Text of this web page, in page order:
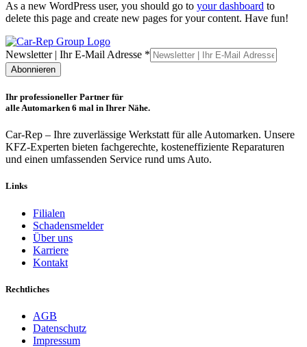
As a new WordPress user, you should go to your dashboard to
delete this page and create new pages for your content. Have fun!
Ihr
E-
Mail
Newsletter | Ihr E-Mail Adresse *
Abonnieren
Ihr professioneller Partner für
alle Automarken 6 mal in Ihrer Nähe.
Car-Rep – Ihre zuverlässige Werkstatt für alle Automarken. Unsere
KFZ-Experten bieten fachgerechte, kosteneffiziente Reparaturen
und einen umfassenden Service rund ums Auto.
Links
Filialen
Schadensmelder
Über uns
Karriere
Kontakt
Rechtliches
AGB
Datenschutz
Impressum